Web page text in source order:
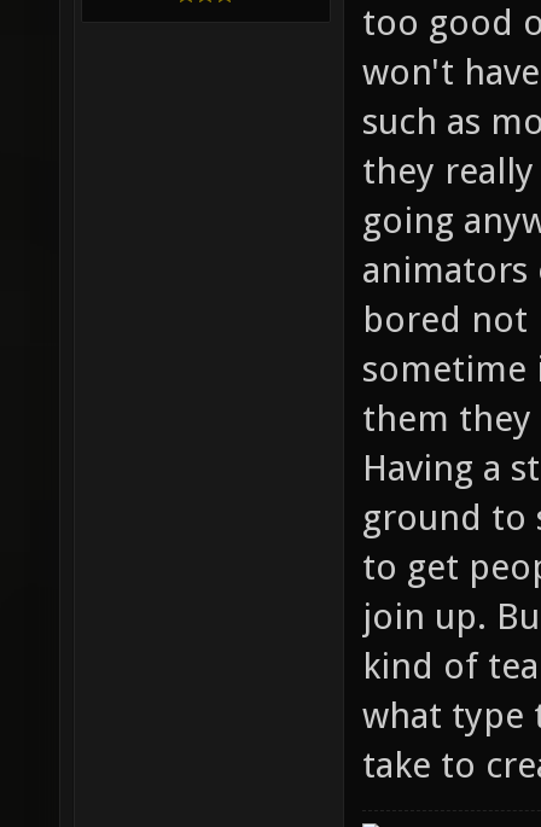
too good
won't
such as
they
going
animators
bored not
sometime
them they
Having a
ground to
to get
join up.
kind of
what type
take to